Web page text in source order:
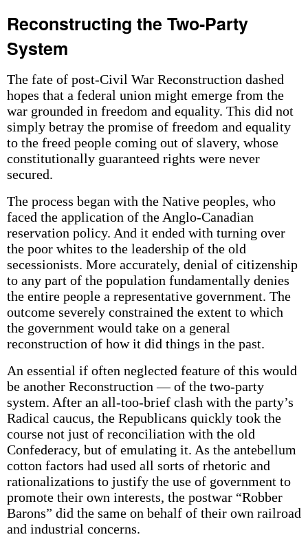
Reconstructing the Two-Party
System
The fate of post-Civil War Reconstruction dashed
hopes that a federal union might emerge from the
war grounded in freedom and equality. This did not
simply betray the promise of freedom and equality
to the freed people coming out of slavery, whose
constitutionally guaranteed rights were never
secured.
The process began with the Native peoples, who
faced the application of the Anglo-Canadian
reservation policy. And it ended with turning over
the poor whites to the leadership of the old
secessionists. More accurately, denial of citizenship
to any part of the population fundamentally denies
the entire people a representative government. The
outcome severely constrained the extent to which
the government would take on a general
reconstruction of how it did things in the past.
An essential if often neglected feature of this would
be another Reconstruction — of the two-party
system. After an all-too-brief clash with the party’s
Radical caucus, the Republicans quickly took the
course not just of reconciliation with the old
Confederacy, but of emulating it. As the antebellum
cotton factors had used all sorts of rhetoric and
rationalizations to justify the use of government to
promote their own interests, the postwar “Robber
Barons” did the same on behalf of their own railroad
and industrial concerns.